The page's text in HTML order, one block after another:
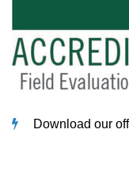
Download our